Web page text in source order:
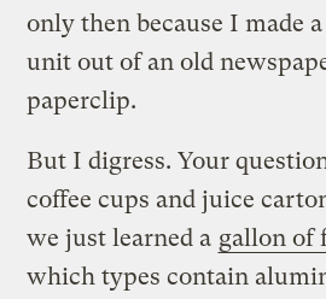
only then because I made
unit out of an old
paperclip.
But I digress. Your
coffee cups and juice
we just learned a gallon of
which types contain